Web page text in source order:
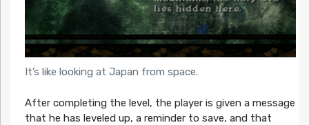
It’s like looking at Japan from space.
After completing the level, the player is given a message
that he has leveled up, a reminder to save, and that